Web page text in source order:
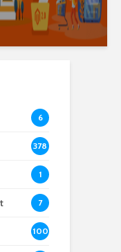
6
378
1
7
100